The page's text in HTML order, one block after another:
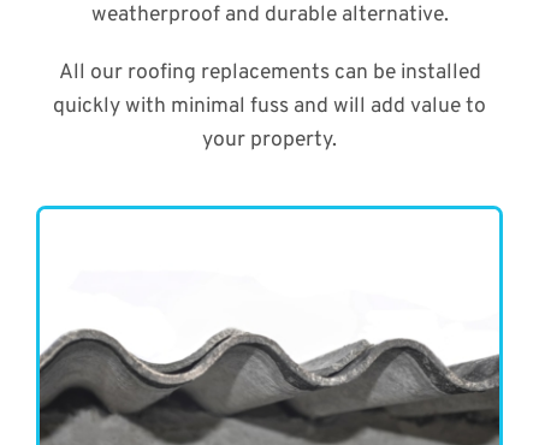
weatherproof and durable alternative.
All our roofing replacements can be installed
quickly with minimal fuss and will add value to
your property.